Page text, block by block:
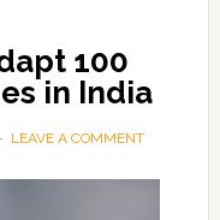
100
in India
LEAVE A COMMENT